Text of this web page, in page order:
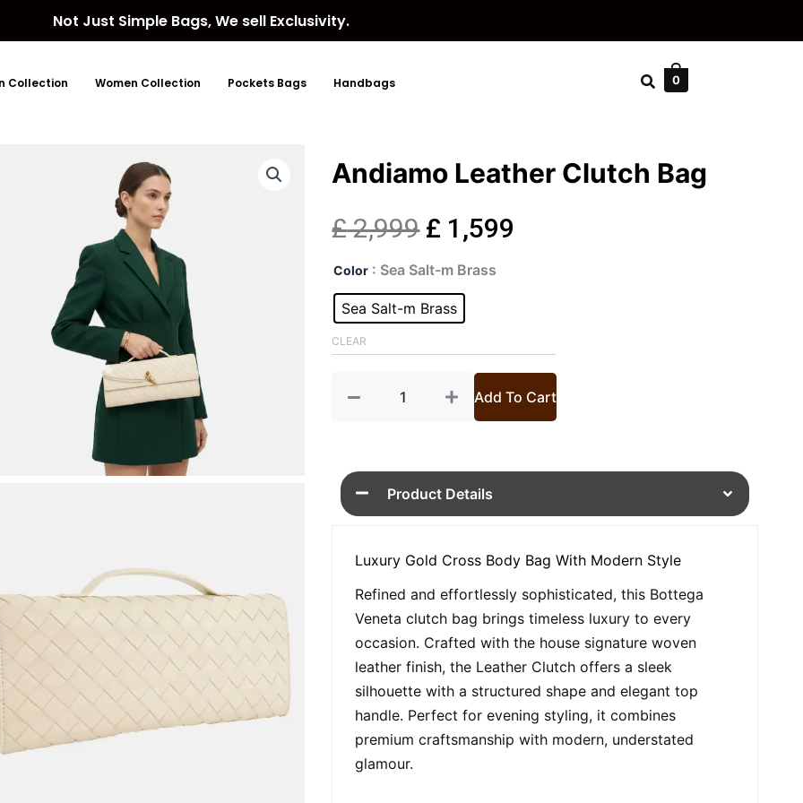
Not Just Simple Bags, We sell Exclusivity.
Collection Women Collection Pockets Bags Handbags 0
Andiamo Leather Clutch Bag
£2,999 Original
price
was:
£ 2,999.
£ 1,599
£ 1,599.
Color : Sea Salt-m Brass
Sea Salt-m Brass
CLEAR
Andiamo
Clutch
Bag
Add To Cart
Product Details
Luxury Gold Cross Body Bag With Modern Style
Refined and effortlessly sophisticated, this Bottega
Veneta clutch bag brings timeless luxury to every
occasion. Crafted with the house signature woven
leather finish, the Leather Clutch offers a sleek
silhouette with a structured shape and elegant top
handle. Perfect for evening styling, it combines
premium craftsmanship with modern, understated
glamour.